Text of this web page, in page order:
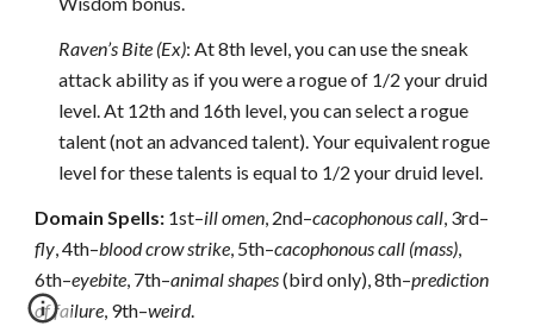
Raven’s Bite (Ex): At 8th level, you can use the sneak
attack ability as if you were a rogue of 1/2 your druid
level. At 12th and 16th level, you can select a rogue
talent (not an advanced talent). Your equivalent rogue
level for these talents is equal to 1/2 your druid level.
Domain Spells: 1st–ill omen, 2nd–cacophonous call, 3rd–
fly, 4th–blood crow strike, 5th–cacophonous call (mass),
6th–eyebite, 7th–animal shapes(bird only), 8th–prediction
of failure, 9th–weird.